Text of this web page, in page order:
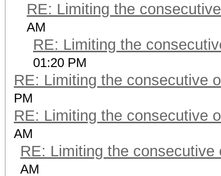
RE: Limiting the
AM
RE: Limiting the
01:20 PM
RE: Limiting the consecutive
PM
RE: Limiting the consecutive
AM
RE: Limiting the consecutive
AM